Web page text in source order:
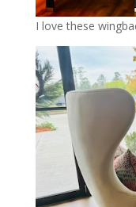
I love these